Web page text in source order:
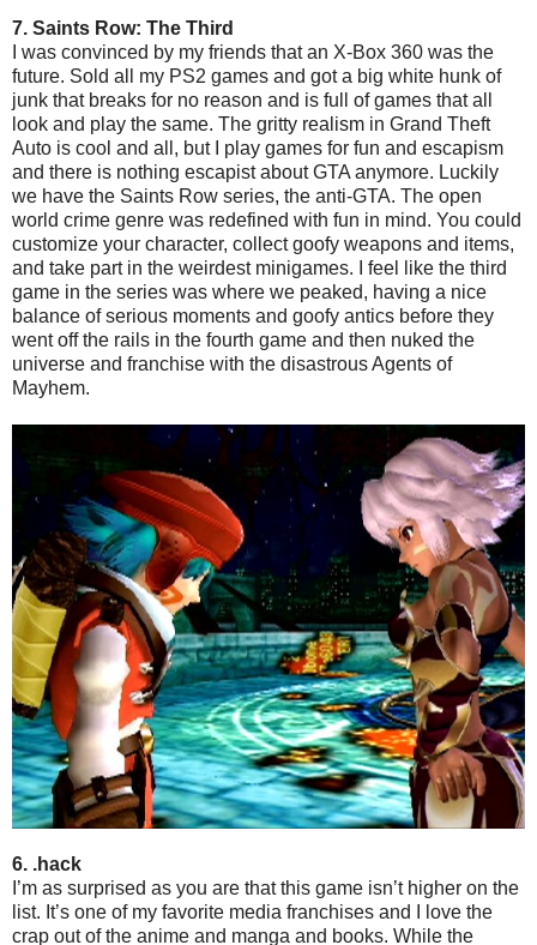
7. Saints Row: The Third
I was convinced by my friends that an X-Box 360 was the
future. Sold all my PS2 games and got a big white hunk of
junk that breaks for no reason and is full of games that all
look and play the same. The gritty realism in Grand Theft
Auto is cool and all, but I play games for fun and escapism
and there is nothing escapist about GTA anymore. Luckily
we have the Saints Row series, the anti-GTA. The open
world crime genre was redefined with fun in mind. You could
customize your character, collect goofy weapons and items,
and take part in the weirdest minigames. I feel like the third
game in the series was where we peaked, having a nice
balance of serious moments and goofy antics before they
went off the rails in the fourth game and then nuked the
universe and franchise with the disastrous Agents of
Mayhem.
6. .hack
I’m as surprised as you are that this game isn’t higher on the
list. It’s one of my favorite media franchises and I love the
crap out of the anime and manga and books. While the